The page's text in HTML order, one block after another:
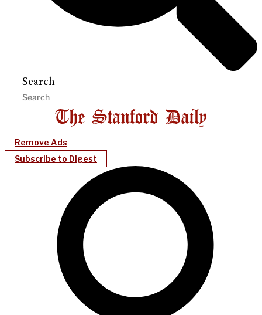
Search
Remove Ads
Subscribe to Digest